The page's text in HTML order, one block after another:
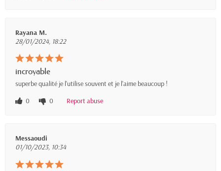
Rayana M.
28/01/2024, 18:22
incroyable
superbe qualité je l'utilise souvent et je l'aime beaucoup !
0
0 Report abuse
Messaoudi
01/10/2023, 10:34